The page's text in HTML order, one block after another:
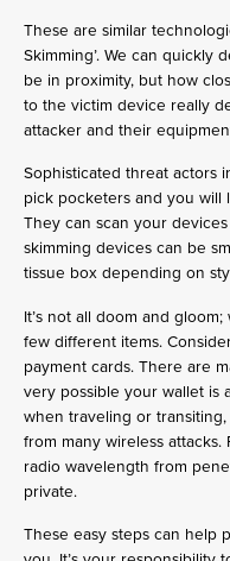
These are similar
Skimming’. We can quickly
be in proximity, but how
to the victim device really
attacker and their
Sophisticated threat actors
pick pocketers and you will
They can scan your
skimming devices can be
tissue box depending on
It’s not all doom and
few different items.
payment cards. There are
very possible your wallet is
when traveling or
from many wireless
radio wavelength from
private.
These easy steps can help